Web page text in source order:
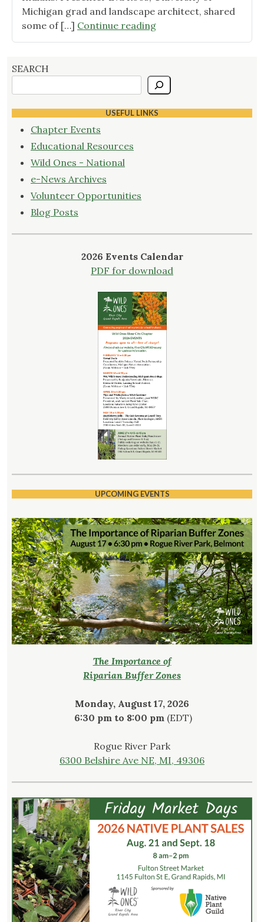
Michigan grad and landscape architect, shared
some of […] Continue reading"March
2025
SEARCH
USEFUL LINKS
Chapter Events
Educational Resources
Wild Ones - National
e-News Archives
Volunteer Opportunities
Blog Posts
2026 Events Calendar
PDF for download
UPCOMING EVENTS
The Importance of
Riparian Buffer Zones
Monday, August 17, 2026
6:30 pm to 8:00 pm (EDT)
Rogue River Park
6300 Belshire Ave NE, MI, 49306